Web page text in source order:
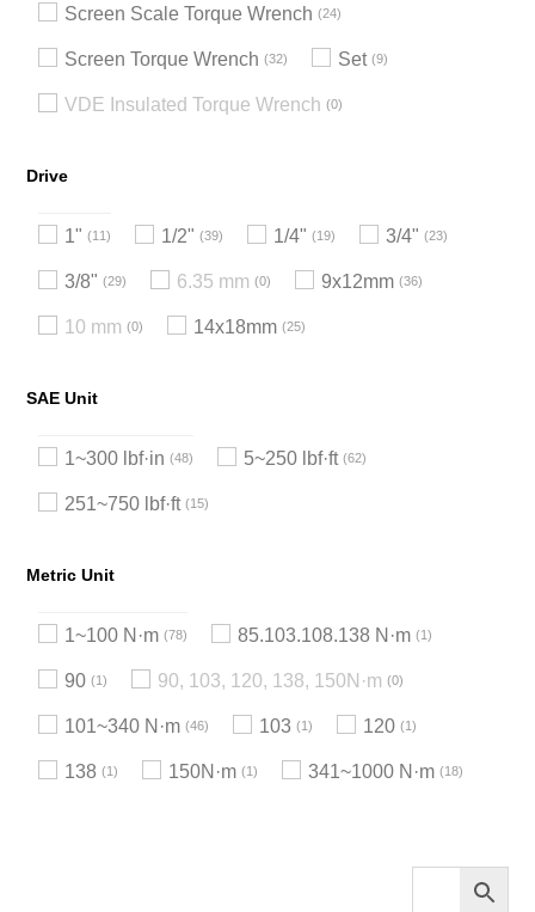
Screen Scale Torque Wrench 24
Screen Torque Wrench 32 Set 9
VDE Insulated Torque Wrench 0
Drive
1" 11 1/2" 39 1/4" 19 3/4" 23
3/8" 29 6.35 mm 0 9x12mm 36
10 mm 0 14x18mm 25
SAE Unit
1~300 lbf·in 48 5~250 lbf·ft 62
251~750 lbf·ft 15
Metric Unit
1~100 N·m 78 85.103.108.138 N·m 1
90 1 90, 103, 120, 138, 150N·m 0
101~340 N·m 46 103 1 120 1
138 1 150N·m 1 341~1000 N·m 18